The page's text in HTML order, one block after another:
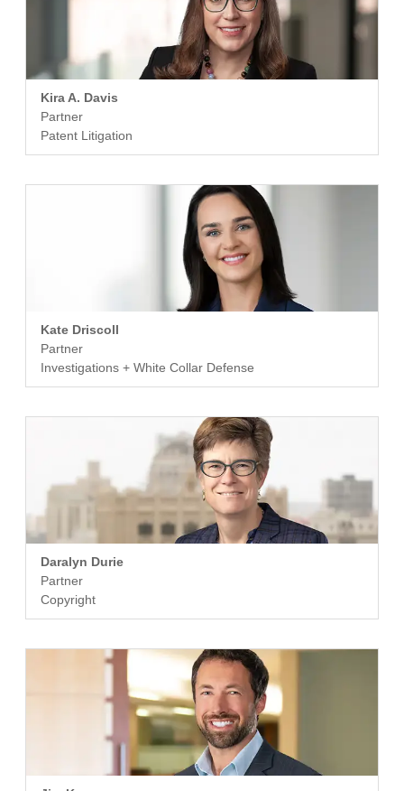
Kira A. Davis
Partner
Patent Litigation
Kate Driscoll
Partner
Investigations + White Collar Defense
Daralyn Durie
Partner
Copyright